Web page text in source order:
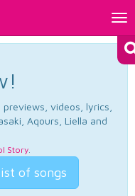
videos, lyrics,
Aqours, Liella and
Story.
of songs